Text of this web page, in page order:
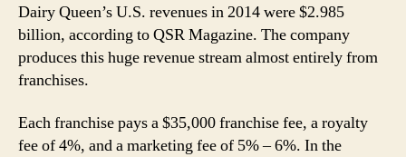
Dairy Queen’s U.S. revenues in 2014 were $2.985
billion, according to QSR Magazine. The company
produces this huge revenue stream almost entirely from
franchises.
Each franchise pays a $35,000 franchise fee, a royalty
fee of 4%, and a marketing fee of 5% – 6%. In the